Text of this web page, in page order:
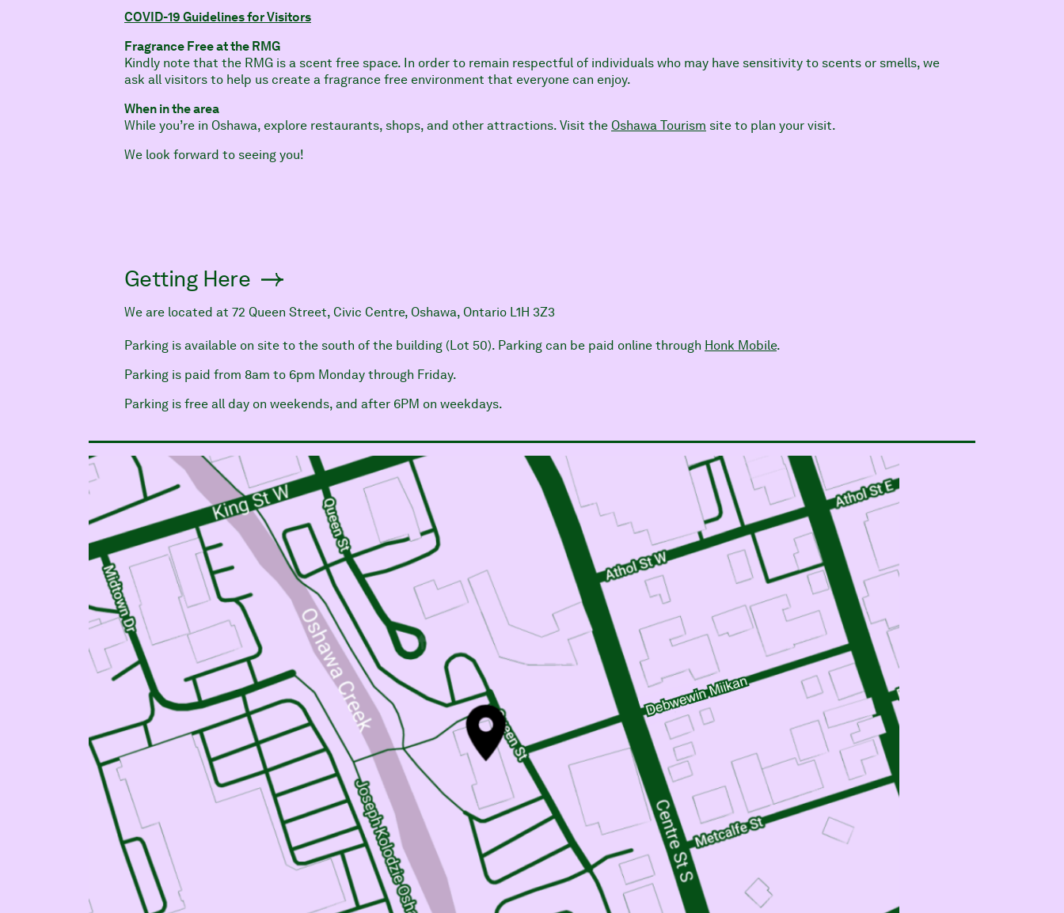
COVID-19 Guidelines for Visitors
Fragrance Free at the RMG
Kindly note that the RMG is a scent free space. In order to remain respectful of individuals who may have sensitivity to scents or smells, we
ask all visitors to help us create a fragrance free environment that everyone can enjoy.
When in the area
While you’re in Oshawa, explore restaurants, shops, and other attractions. Visit the Oshawa Tourism site to plan your visit.
We look forward to seeing you!
Getting Here
We are located at 72 Queen Street, Civic Centre, Oshawa, Ontario L1H 3Z3
Parking is available on site to the south of the building (Lot 50). Parking can be paid online through Honk Mobile.
Parking is paid from 8am to 6pm Monday through Friday.
Parking is free all day on weekends, and after 6PM on weekdays.